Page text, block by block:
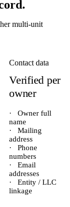
multi-unit
Contact data
Verified per
owner
·
Owner full
name
·
Mailing
address
·
Phone
numbers
·
Email
addresses
·
Entity / LLC
linkage